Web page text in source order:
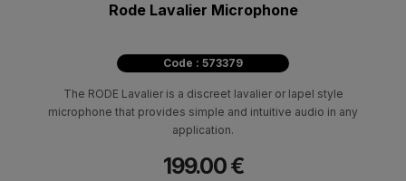
Rode Lavalier Microphone
Code : 573379
The RODE Lavalier is a discreet lavalier or lapel style
microphone that provides simple and intuitive audio in any
application.
199.00 €